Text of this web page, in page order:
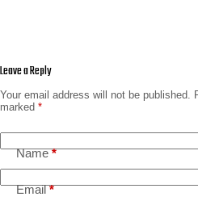
Leave a Reply
Your email address will not be published.
marked *
Name*
Email*